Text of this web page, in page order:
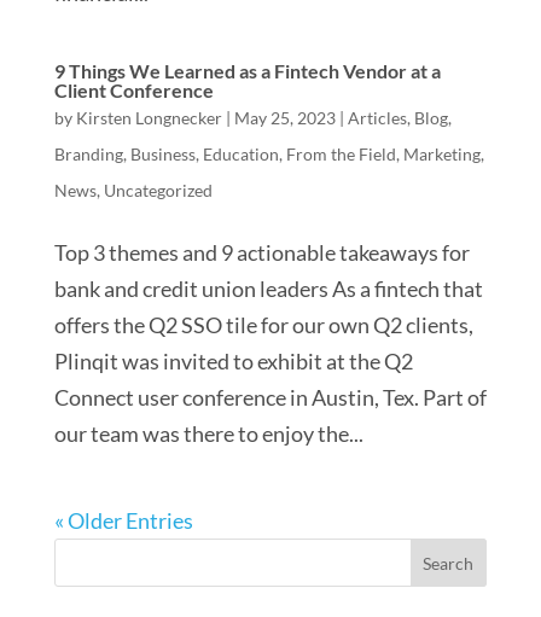
9 Things We Learned as a Fintech Vendor at a
Client Conference
by Kirsten Longnecker| May 25, 2023| Articles, Blog,
Branding, Business, Education, From the Field, Marketing,
News, Uncategorized
Top 3 themes and 9 actionable takeaways for
bank and credit union leaders As a fintech that
offers the Q2 SSO tile for our own Q2 clients,
Plinqit was invited to exhibit at the Q2
Connect user conference in Austin, Tex. Part of
our team was there to enjoy the...
« Older Entries